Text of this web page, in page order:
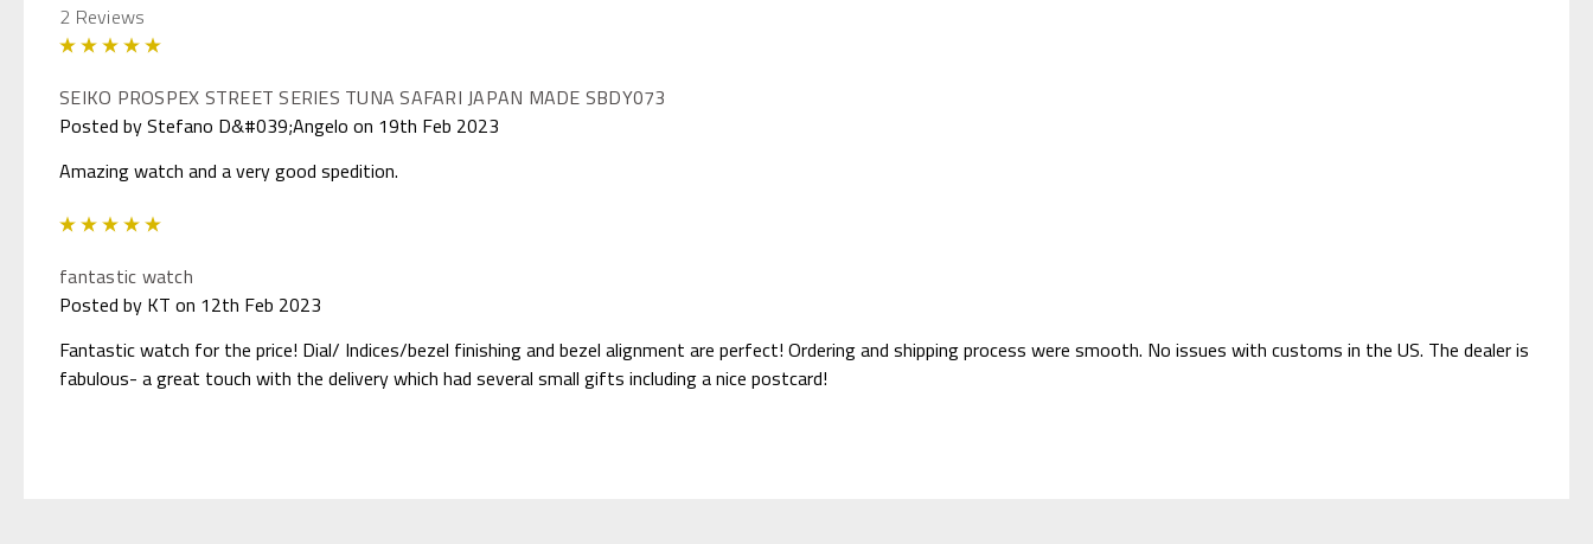
2 Reviews
SEIKO PROSPEX STREET SERIES TUNA SAFARI JAPAN MADE SBDY073
Posted by Stefano D&#039;Angelo on 19th Feb 2023
Amazing watch and a very good spedition.
fantastic watch
Posted by KT on 12th Feb 2023
Fantastic watch for the price! Dial/ Indices/bezel finishing and bezel alignment are perfect! Ordering and shipping process were smooth. No issues with customs in the US. The dealer is
fabulous- a great touch with the delivery which had several small gifts including a nice postcard!